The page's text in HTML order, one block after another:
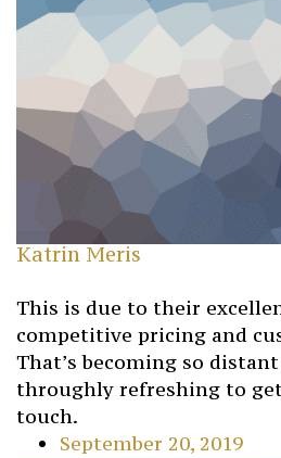
Katrin Meris
This is due to their
competitive pricing and
That’s becoming so
throughly refreshing to
touch.
September 20, 2019